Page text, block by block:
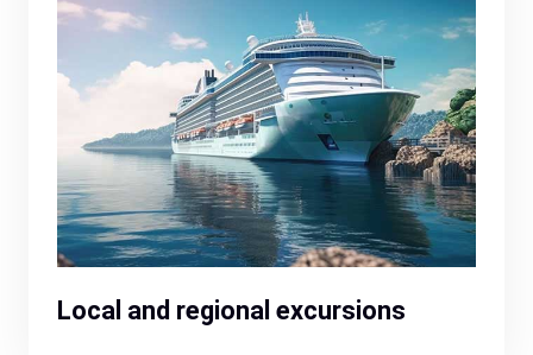
Local and regional excursions